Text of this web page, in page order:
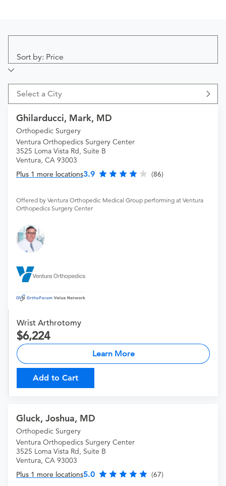
Sort by: Price
Select a City
Ghilarducci, Mark, MD
Orthopedic Surgery
Ventura Orthopedics Surgery Center
3525 Loma Vista Rd, Suite B
Ventura, CA 93003
Plus 1 more locations3.9 (86)
Offered by Ventura Orthopedic Medical Group performing at Ventura
Orthopedics Surgery Center
Wrist Arthrotomy
6,224
Learn More
Add to Cart
Gluck, Joshua, MD
Orthopedic Surgery
Ventura Orthopedics Surgery Center
3525 Loma Vista Rd, Suite B
Ventura, CA 93003
Plus 1 more locations5.0 (67)